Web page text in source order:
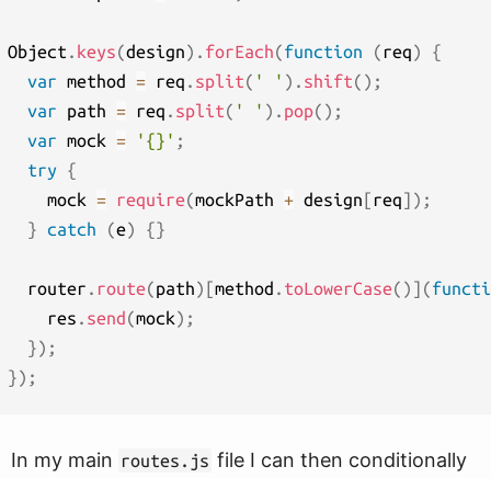
Object . keys(design) . forEach(function ( req)
{
var method = req . split( ' ' ) . shift( ) ;
var path = req . split( ' ' ) . pop( ) ;
var mock = '{}' ;
try
{
    mock
= require(mockPath + design [ req] ) ;
}
catch (e) {}
  router
. route(path) [method . toLowerCase( ) ] (
    res
. send(mock) ;
}) ;
}) ;
In my main routes.js file I can then conditionally